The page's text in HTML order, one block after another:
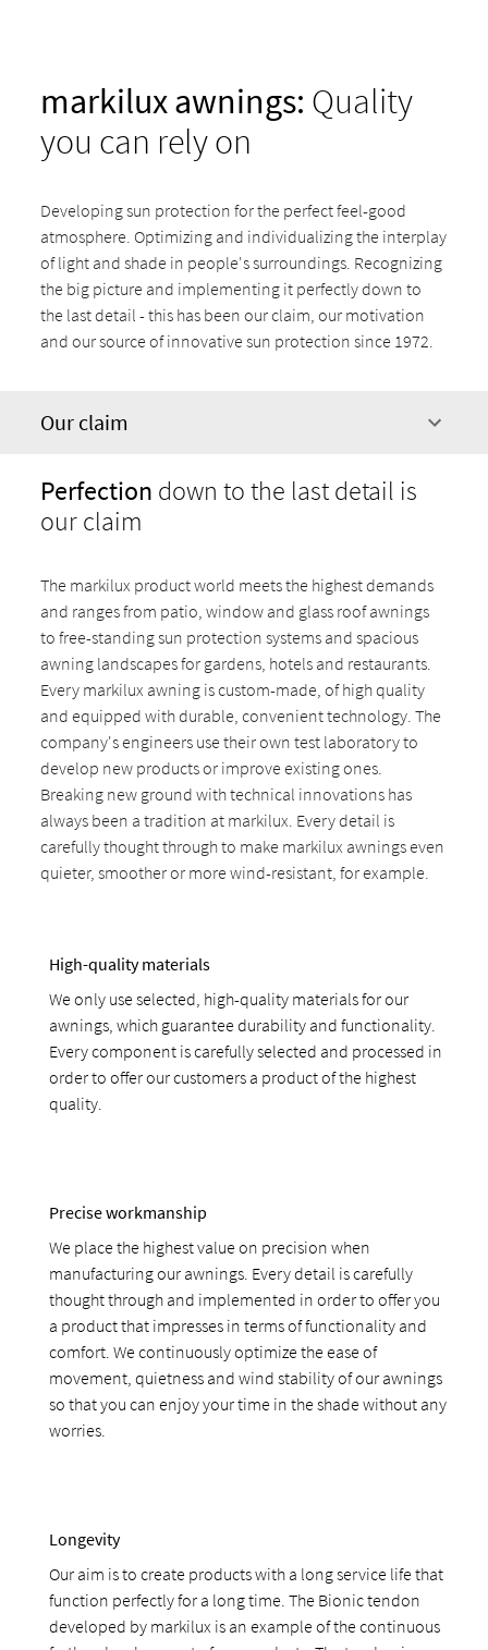
markilux awnings: Quality
you can rely on
Developing sun protection for the perfect feel-good
atmosphere. Optimizing and individualizing the interplay
of light and shade in people's surroundings. Recognizing
the big picture and implementing it perfectly down to
the last detail - this has been our claim, our motivation
and our source of innovative sun protection since 1972.
Our claim
Perfection down to the last detail is
our claim
The markilux product world meets the highest demands
and ranges from patio, window and glass roof awnings
to free-standing sun protection systems and spacious
awning landscapes for gardens, hotels and restaurants.
Every markilux awning is custom-made, of high quality
and equipped with durable, convenient technology. The
company's engineers use their own test laboratory to
develop new products or improve existing ones.
Breaking new ground with technical innovations has
always been a tradition at markilux. Every detail is
carefully thought through to make markilux awnings even
quieter, smoother or more wind-resistant, for example.
High-quality materials
We only use selected, high-quality materials for our
awnings, which guarantee durability and functionality.
Every component is carefully selected and processed in
order to offer our customers a product of the highest
quality.
Precise workmanship
We place the highest value on precision when
manufacturing our awnings. Every detail is carefully
thought through and implemented in order to offer you
a product that impresses in terms of functionality and
comfort. We continuously optimize the ease of
movement, quietness and wind stability of our awnings
so that you can enjoy your time in the shade without any
worries.
Longevity
Our aim is to create products with a long service life that
function perfectly for a long time. The Bionic tendon
developed by markilux is an example of the continuous